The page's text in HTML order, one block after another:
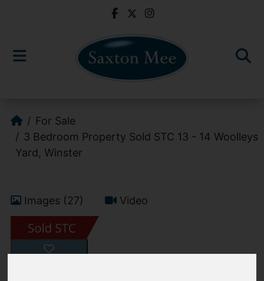
For Sale
3 Bedroom Property Sold STC 13 - 14 Woolleys
Yard, Winster
Images (27) Video